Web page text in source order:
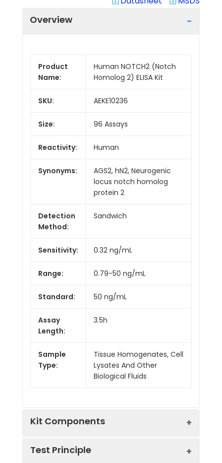
Overview
Product
Name:
Human NOTCH2 (Notch
Homolog 2) ELISA Kit
SKU: AEKE10236
Size: 96 Assays
Reactivity: Human
Synonyms:
AGS2, hN2, Neurogenic
locus notch homolog
protein 2
Detection
Method:
Sandwich
Sensitivity: 0.32 ng/mL
Range: 0.79-50 ng/mL
Standard: 50 ng/mL
Assay
Length:
3.5h
Sample
Type:
Tissue Homogenates, Cell
Lysates And Other
Biological Fluids
Kit Components
Test Principle